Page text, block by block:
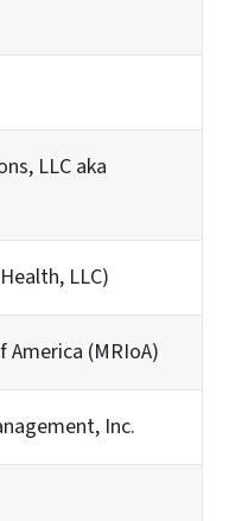
LLC aka
LLC)
(MRIoA)
Inc.